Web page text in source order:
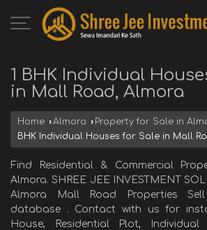
1 BHK Individual
in Mall Road, Almora
Home ›Almora › Property for Sale in
BHK Individual Houses for Sale in Mall
Find Residential & Commercial
Almora. SHREE JEE INVESTMENT
Almora Mall Road Properties Sell
database . Contact with us for
House, Residential Plot,